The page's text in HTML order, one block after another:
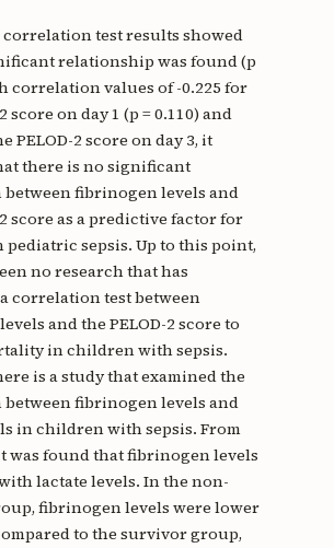
correlation test results showed
relationship was found (p
correlation values of -0.225 for
score on day 1 (p = 0.110) and
PELOD-2 score on day 3, it
there is no significant
fibrinogen levels and
score as a predictive factor for
sepsis. Up to this point,
no research that has
correlation test between
and the PELOD-2 score to
in children with sepsis.
is a study that examined the
fibrinogen levels and
in children with sepsis. From
was found that fibrinogen levels
lactate levels. In the non-
fibrinogen levels were lower
to the survivor group,